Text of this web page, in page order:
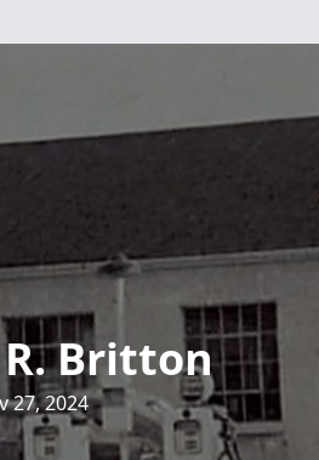
Britton
27, 2024